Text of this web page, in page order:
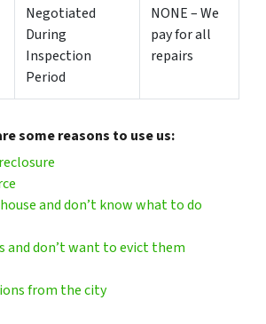
Negotiated
During
Inspection
Period
NONE – We
pay for all
repairs
some reasons to use us:
and don’t know what to do
and don’t want to evict them
from the city